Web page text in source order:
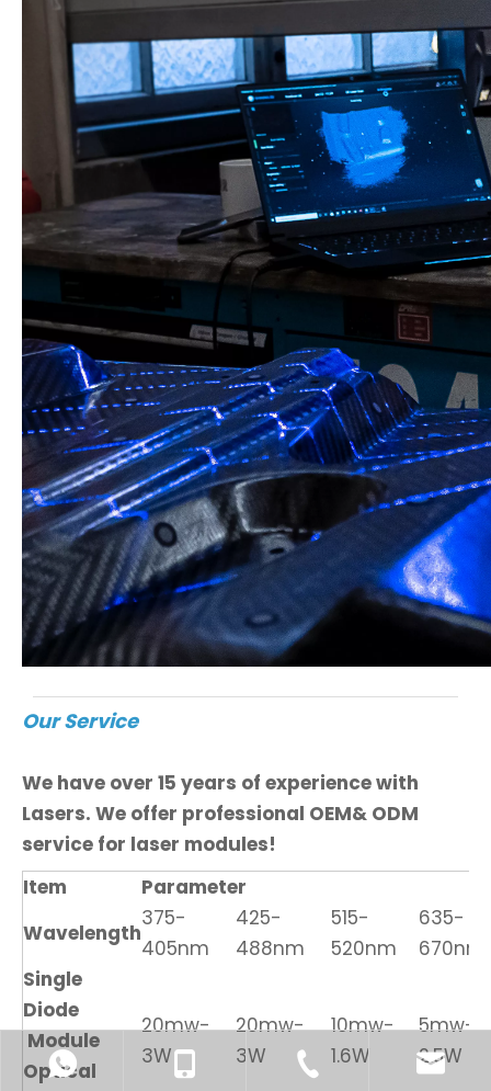
Our Service
We have over 15 years of experience with
Lasers. We offer professional OEM& ODM
service for laser modules!
Item
Parameter
Wavelength
375-
405nm
425-
488nm
515-
520nm
635-
670nm
Single
Diode
Module
Optical
20mw-
3W
20mw-
3W
10mw-
1.6W
5mw-
2.5W